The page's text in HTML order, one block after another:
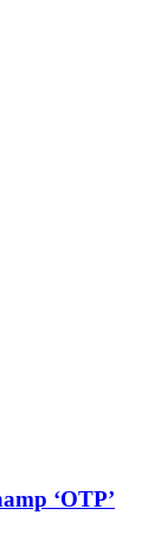
‘OTP’